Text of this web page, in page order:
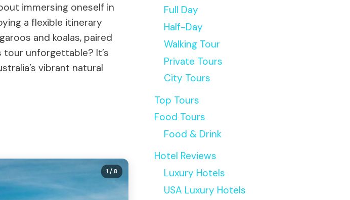
immersing oneself in
a flexible itinerary
and koalas, paired
unforgettable? It’s
vibrant natural
1/ 8
Full Day
Half-Day
Walking Tour
Private Tours
City Tours
Top Tours
Food Tours
Food & Drink
Hotel Reviews
Luxury Hotels
USA Luxury Hotels